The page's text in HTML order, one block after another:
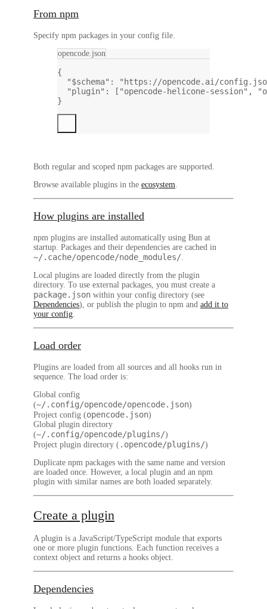
From npm
Specify npm packages in your config file.
opencode.json
{
"$schema" :
"https://opencode.ai/
"plugin" : [ "opencode-helicone-session" ,
}
Both regular and scoped npm packages are supported.
Browse available plugins in the ecosystem.
How plugins are installed
npm plugins are installed automatically using Bun at
startup. Packages and their dependencies are cached in
~/.cache/opencode/node_modules/.
Local plugins are loaded directly from the plugin
directory. To use external packages, you must create a
package.json within your config directory (see
Dependencies), or publish the plugin to npm and add it to
your config.
Load order
Plugins are loaded from all sources and all hooks run in
sequence. The load order is:
Global config
(~/.config/opencode/opencode.json)
Project config (opencode.json)
Global plugin directory
(~/.config/opencode/plugins/)
Project plugin directory ( .opencode/plugins/)
Duplicate npm packages with the same name and version
are loaded once. However, a local plugin and an npm
plugin with similar names are both loaded separately.
Create a plugin
A plugin is a JavaScript/TypeScript module that exports
one or more plugin functions. Each function receives a
context object and returns a hooks object.
Dependencies